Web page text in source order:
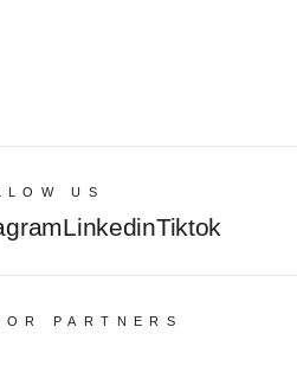
US
LinkedinTiktok
PARTNERS